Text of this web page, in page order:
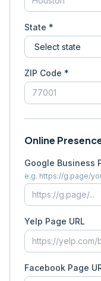
State *
ZIP Code *
Online
Google Business
e.g. https://g.page/
Yelp Page URL
Facebook Page